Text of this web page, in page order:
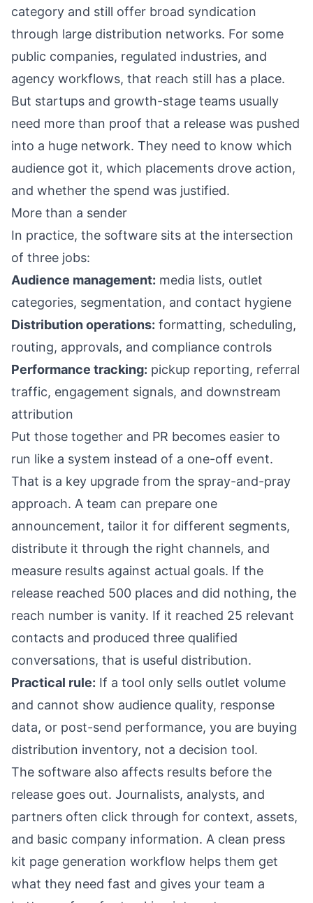
category and still offer broad syndication
through large distribution networks. For some
public companies, regulated industries, and
agency workflows, that reach still has a place.
But startups and growth-stage teams usually
need more than proof that a release was pushed
into a huge network. They need to know which
audience got it, which placements drove action,
and whether the spend was justified.
More than a sender
In practice, the software sits at the intersection
of three jobs:
Audience management: media lists, outlet
categories, segmentation, and contact hygiene
Distribution operations: formatting, scheduling,
routing, approvals, and compliance controls
Performance tracking: pickup reporting, referral
traffic, engagement signals, and downstream
attribution
Put those together and PR becomes easier to
run like a system instead of a one-off event.
That is a key upgrade from the spray-and-pray
approach. A team can prepare one
announcement, tailor it for different segments,
distribute it through the right channels, and
measure results against actual goals. If the
release reached 500 places and did nothing, the
reach number is vanity. If it reached 25 relevant
contacts and produced three qualified
conversations, that is useful distribution.
Practical rule: If a tool only sells outlet volume
and cannot show audience quality, response
data, or post-send performance, you are buying
distribution inventory, not a decision tool.
The software also affects results before the
release goes out. Journalists, analysts, and
partners often click through for context, assets,
and basic company information. A clean press
kit page generation workflow helps them get
what they need fast and gives your team a